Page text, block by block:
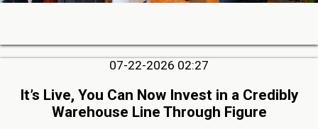
07-22-2026 02:27
It’s Live, You Can Now Invest in a Credibly
Warehouse Line Through Figure